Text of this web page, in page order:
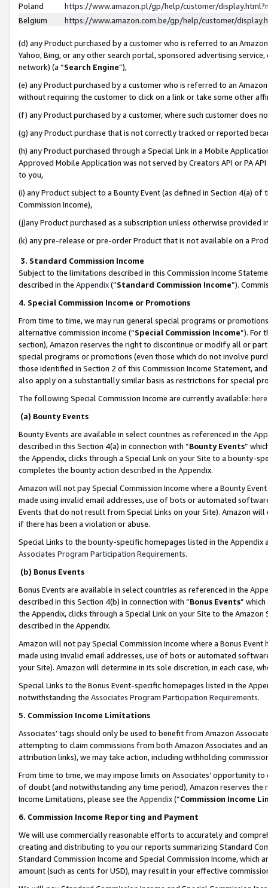
Poland
https://www.amazon.pl/gp/help/customer/
Belgium
https://www.amazon.com.be/gp/help/customer/
(d) any Product purchased by a customer who is referred to an
Yahoo, Bing, or any other search portal, sponsored advertising
network) (a “Search Engine”),
(e) any Product purchased by a customer who is referred to an
without requiring the customer to click on a link or take some other
(f) any Product purchased by a customer, where such customer does
(g) any Product purchase that is not correctly tracked or reported
(h) any Product purchased through a Special Link in a Mobile
Approved Mobile Application was not served by Creators API or PA
to you,
(i) any Product subject to a Bounty Event (as defined in Section 4(a)
Commission Income),
(j)any Product purchased as a subscription unless otherwise provided
(k) any pre-release or pre-order Product that is not available on a
3. Standard Commission Income
Subject to the limitations described in this Commission Income
described in the Appendix(”Standard Commission Income”).
4. Special Commission Income or Promotions
From time to time, we may run general special programs or
alternative commission income (“Special Commission Income”). For
section), Amazon reserves the right to discontinue or modify all or
special programs or promotions (even those which do not involve
those identified in Section 2 of this Commission Income Statement,
also apply on a substantially similar basis as restrictions for special
The following Special Commission Income are currently available: here
(a) Bounty Events
Bounty Events are available in select countries as referenced in the
described in this Section 4(a) in connection with “Bounty Events”
the Appendix, clicks through a Special Link on your Site to a bounty-
completes the bounty action described in the Appendix.
Amazon will not pay Special Commission Income where a Bounty
made using invalid email addresses, use of bots or automated
Events that do not result from Special Links on your Site). Amazon
if there has been a violation or abuse.
Special Links to the bounty-specific homepages listed in the
Associates Program Participation Requirements.
(b) Bonus Events
Bonus Events are available in select countries as referenced in the
described in this Section 4(b) in connection with “Bonus Events”
the Appendix, clicks through a Special Link on your Site to the
described in the Appendix.
Amazon will not pay Special Commission Income where a Bonus
made using invalid email addresses, use of bots or automated
your Site). Amazon will determine in its sole discretion, in each case,
Special Links to the Bonus Event-specific homepages listed in the
notwithstanding the Associates Program Participation Requirements.
5. Commission Income Limitations
Associates’ tags should only be used to benefit from Amazon
attempting to claim commissions from both Amazon Associates and
attribution links), we may take action, including withholding
From time to time, we may impose limits on Associates’ opportunity
of doubt (and notwithstanding any time period), Amazon reserves
Income Limitations, please see the Appendix(“Commission Income
6. Commission Income Reporting and Payment
We will use commercially reasonable efforts to accurately and
creating and distributing to you our reports summarizing Standard
Standard Commission Income and Special Commission Income,
amount (such as cents for USD), may result in your effective